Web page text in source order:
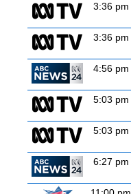
3:36 pm
3:36 pm
4:56 pm
5:03 pm
5:03 pm
6:27 pm